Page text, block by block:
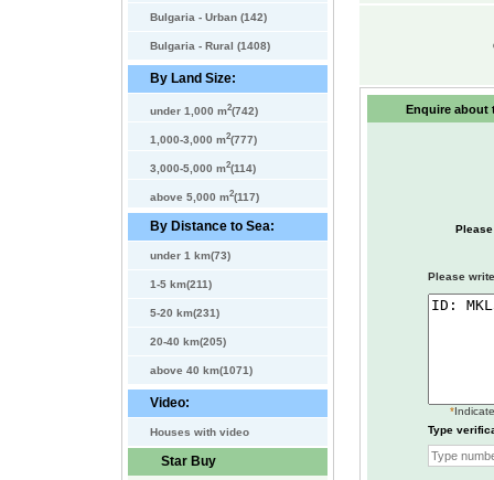
Bulgaria - Urban (142)
Bulgaria - Rural (1408)
By Land Size:
under 1,000 m2(742)
1,000-3,000 m2(777)
3,000-5,000 m2(114)
above 5,000 m2(117)
By Distance to Sea:
under 1 km(73)
1-5 km(211)
5-20 km(231)
20-40 km(205)
above 40 km(1071)
Video:
Houses with video
Star Buy
Enquire about
Please
*
Type